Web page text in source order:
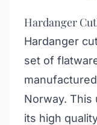
Hardanger
Hardanger
set of
Norway.
its high